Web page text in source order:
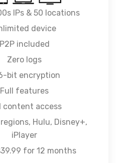
IPs & 50 locations
device
P2P included
Zero logs
bit encryption
Full features
content access
Hulu, Disney+,
iPlayer
for 12 months